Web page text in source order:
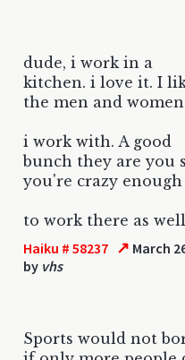
dude, i work in a
kitchen. i love it. I
the men and women
i work with. A good
bunch they are you
you're crazy enough
to work there as well
Haiku # 58237 ↗ March
by vhs
Sports would not